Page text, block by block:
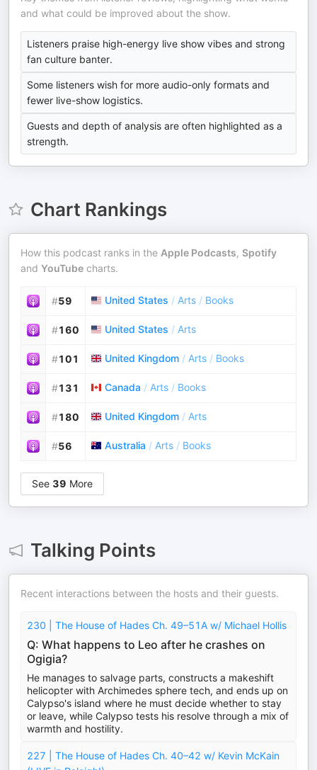
and what could be improved about the show.
Listeners praise high-energy live show vibes and strong
fan culture banter.
Some listeners wish for more audio-only formats and
fewer live-show logistics.
Guests and depth of analysis are often highlighted as a
strength.
Chart Rankings
How this podcast ranks in the Apple Podcasts, Spotify
and YouTube charts.
#59 United States / Arts / Books
#160 United States / Arts
#101 United Kingdom / Arts / Books
#131 Canada / Arts / Books
#180 United Kingdom / Arts
#56 Australia / Arts / Books
See 39 More
Talking Points
Recent interactions between the hosts and their guests.
230 | The House of Hades Ch. 49–51A w/ Michael Hollis
Q: What happens to Leo after he crashes on
Ogigia?
He manages to salvage parts, constructs a makeshift
helicopter with Archimedes sphere tech, and ends up on
Calypso's island where he must decide whether to stay
or leave, while Calypso tests his resolve through a mix of
warmth and hostility.
227 | The House of Hades Ch. 40–42 w/ Kevin McKain